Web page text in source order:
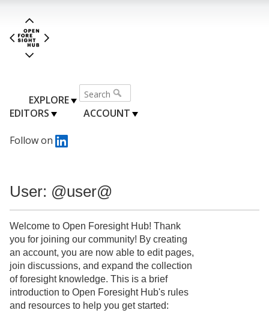
EXPLORE
EDITORS
ACCOUNT
Follow on
User: @user@
Welcome to Open Foresight Hub! Thank
you for joining our community! By creating
an account, you are now able to edit pages,
join discussions, and expand the collection
of foresight knowledge. This is a brief
introduction to Open Foresight Hub's rules
and resources to help you get started: